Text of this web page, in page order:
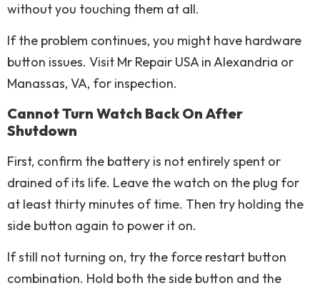
without you touching them at all.
If the problem continues, you might have hardware
button issues. Visit Mr Repair USA in Alexandria or
Manassas, VA, for inspection.
Cannot Turn Watch Back On After
Shutdown
First, confirm the battery is not entirely spent or
drained of its life. Leave the watch on the plug for
at least thirty minutes of time. Then try holding the
side button again to power it on.
If still not turning on, try the force restart button
combination. Hold both the side button and the